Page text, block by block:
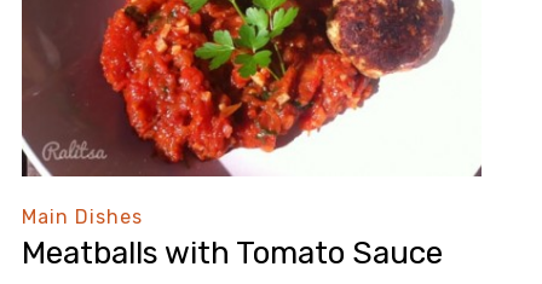
Main Dishes
Meatballs with Tomato Sauce